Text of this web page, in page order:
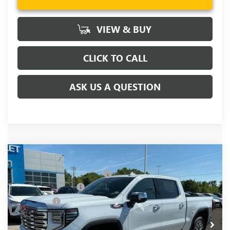
VIEW & BUY
CLICK TO CALL
ASK US A QUESTION
NEW 2026 GMC SIERRA 1500DENALI
Price Drop
1GTUUGELXTZ376917Stock:TZ376917Model:TK10543
In Stock Ext. Int.
MSRP:
Price reduction below MSRP: -$6,250
Purchase Allowance -$1,750
Bonus Cash -$1,500
Fred Anderson Price: $71,720
Compare Vehicle